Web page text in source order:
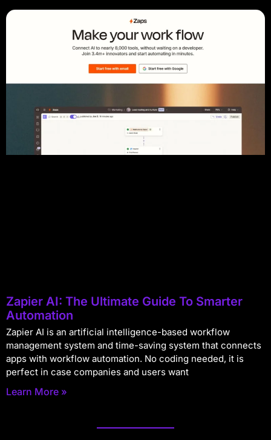
Zapier AI: The Ultimate Guide To Smarter
Automation
Zapier AI is an artificial intelligence-based workflow
management system and time-saving system that connects
apps with workflow automation. No coding needed, it is
perfect in case companies and users want
Learn More »